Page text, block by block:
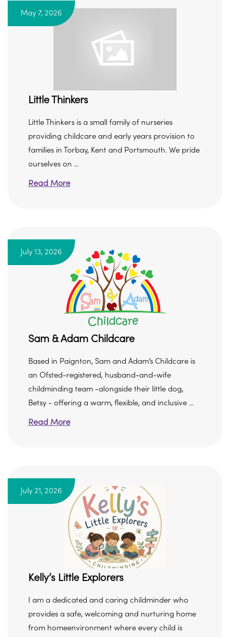
May 7, 2026
Little Thinkers
Little Thinkers is a small family of nurseries
providing childcare and early years provision to
families in Torbay, Kent and Portsmouth. We pride
ourselves on ...
Read More
July 13, 2026
Sam & Adam Childcare
Based in Paignton, Sam and Adam’s Childcare is
an Ofsted-registered, husband-and-wife
childminding team -alongside their little dog,
Betsy - offering a warm, flexible, and inclusive ...
Read More
July 21, 2026
Kelly’s Little Explorers
I am a dedicated and caring childminder who
provides a safe, welcoming and nurturing home
from homeenvironment where every child is